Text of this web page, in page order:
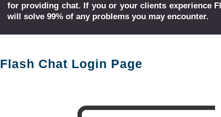
for providing chat. If you or your clients experience
will solve 99% of any problems you may encounter.
Flash Chat Login Page